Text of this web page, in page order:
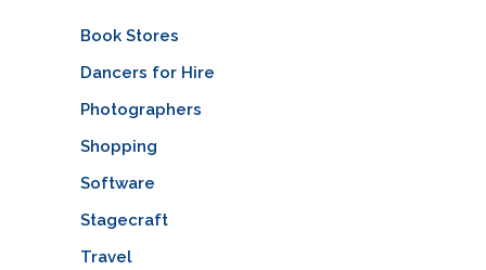
Book Stores
Dancers for Hire
Photographers
Shopping
Software
Stagecraft
Travel